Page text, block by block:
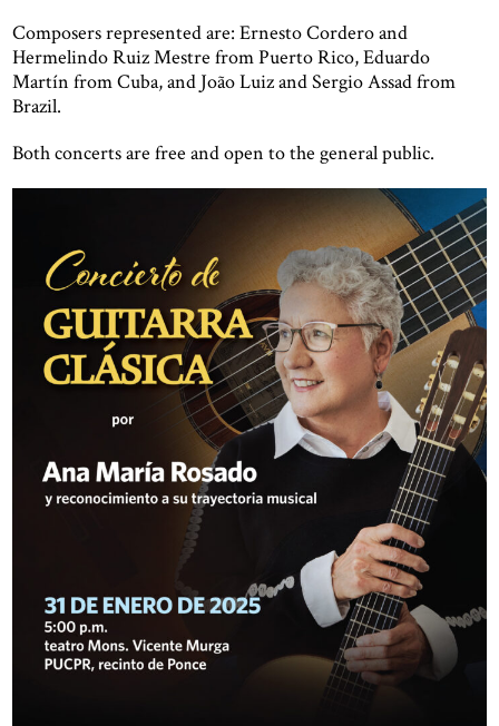
Composers represented are: Ernesto Cordero and
Hermelindo Ruiz Mestre from Puerto Rico, Eduardo
Martín from Cuba, and João Luiz and Sergio Assad from
Brazil.
Both concerts are free and open to the general public.